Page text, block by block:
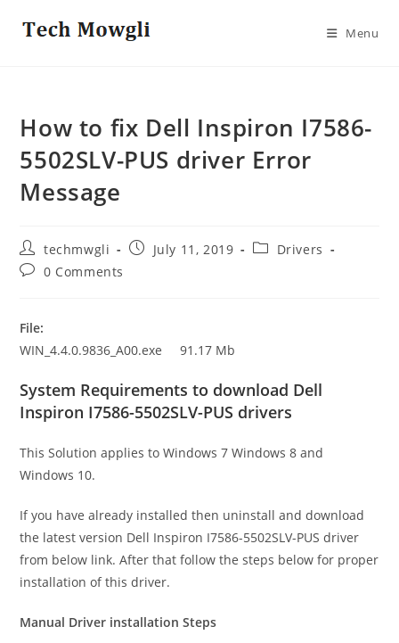
Menu
How to fix Dell Inspiron I7586-
5502SLV-PUS driver Error
Message
Post
author:
techmwgli
PostJuly 11, 2019
PostDrivers
Post0 Comments
File:
WIN_4.4.0.9836_A00.exe 91.17 Mb
System Requirements to download Dell
Inspiron I7586-5502SLV-PUS drivers
This Solution applies to Windows 7 Windows 8 and
Windows 10.
If you have already installed then uninstall and download
the latest version Dell Inspiron I7586-5502SLV-PUS driver
from below link. After that follow the steps below for proper
installation of this driver.
Manual Driver installation Steps